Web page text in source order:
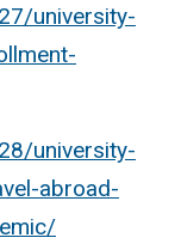
university-
university-
abroad-